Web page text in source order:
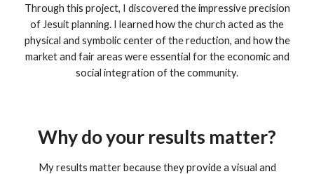
Through this project, I discovered the impressive precision
of Jesuit planning. I learned how the church acted as the
physical and symbolic center of the reduction, and how the
market and fair areas were essential for the economic and
social integration of the community.
Why do your results matter?
My results matter because they provide a visual and